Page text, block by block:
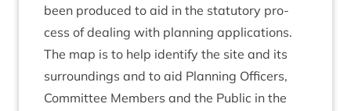
been pro­duced to aid in the stat­utory pro­
cess of deal­ing with plan­ning applic­a­tions.
The map is to help identi­fy the site and its
sur­round­ings and to aid Plan­ning Officers,
Com­mit­tee Mem­bers and the Pub­lic in the